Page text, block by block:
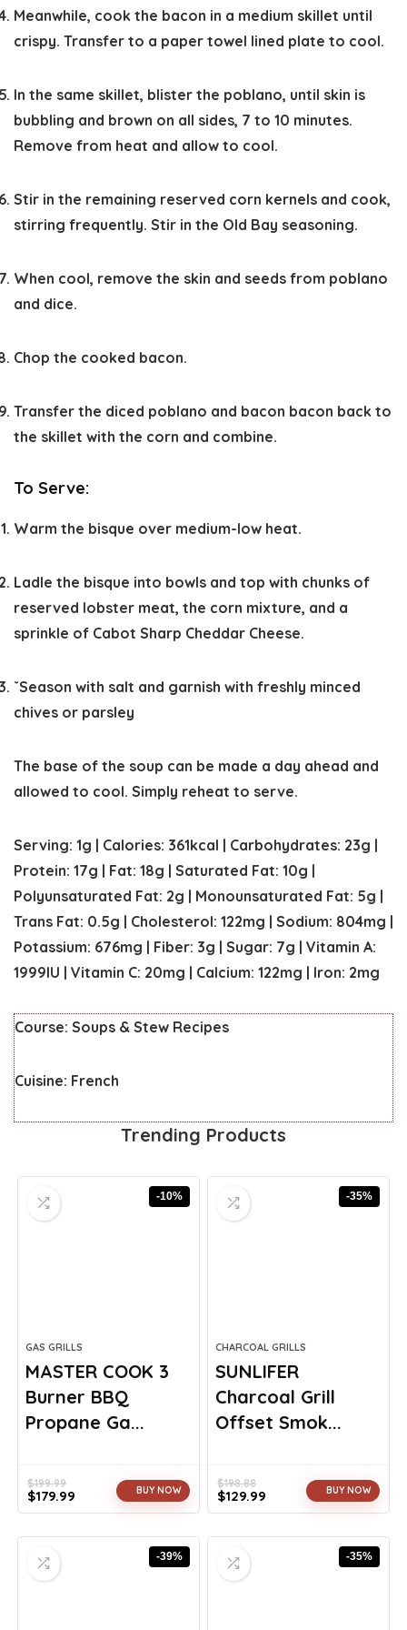
Meanwhile, cook the bacon in a medium skillet until
crispy. Transfer to a paper towel lined plate to cool.
In the same skillet, blister the poblano, until skin is
bubbling and brown on all sides, 7 to 10 minutes.
Remove from heat and allow to cool.
Stir in the remaining reserved corn kernels and cook,
stirring frequently. Stir in the Old Bay seasoning.
When cool, remove the skin and seeds from poblano
and dice.
Chop the cooked bacon.
Transfer the diced poblano and bacon bacon back to
the skillet with the corn and combine.
To Serve:
Warm the bisque over medium-low heat.
Ladle the bisque into bowls and top with chunks of
reserved lobster meat, the corn mixture, and a
sprinkle of Cabot Sharp Cheddar Cheese.
ˇSeason with salt and garnish with freshly minced
chives or parsley
The base of the soup can be made a day ahead and
allowed to cool. Simply reheat to serve.
Serving: 1g | Calories: 361kcal | Carbohydrates: 23g |
Protein: 17g | Fat: 18g | Saturated Fat: 10g |
Polyunsaturated Fat: 2g | Monounsaturated Fat: 5g |
Trans Fat: 0.5g | Cholesterol: 122mg | Sodium: 804mg |
Potassium: 676mg | Fiber: 3g | Sugar: 7g | Vitamin A:
1999IU | Vitamin C: 20mg | Calcium: 122mg | Iron: 2mg
Course: Soups & Stew Recipes
Cuisine: French
Trending Products
-10%
GAS GRILLS
MASTER COOK 3
Burner BBQ
Propane Ga...
$199.99
Original
$199.99.
$179.99
Current
$179.99.
BUY NOW
-35%
CHARCOAL GRILLS
SUNLIFER
Charcoal Grill
Offset Smok...
$198.88
Original
$198.88.
$129.99
Current
$129.99.
BUY NOW
-39% -35%